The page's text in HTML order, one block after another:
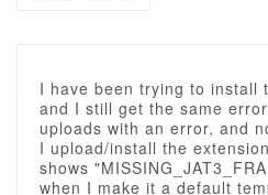
I have been trying to install
and I still get the same
uploads with an error, and
I upload/install the
shows
when I make it a default